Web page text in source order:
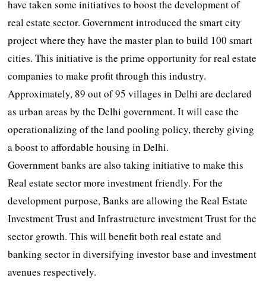
have taken some initiatives to boost the development of
real estate sector. Government introduced the smart city
project where they have the master plan to build 100 smart
cities. This initiative is the prime opportunity for real estate
companies to make profit through this industry.
Approximately, 89 out of 95 villages in Delhi are declared
as urban areas by the Delhi government. It will ease the
operationalizing of the land pooling policy, thereby giving
a boost to affordable housing in Delhi.
Government banks are also taking initiative to make this
Real estate sector more investment friendly. For the
development purpose, Banks are allowing the Real Estate
Investment Trust and Infrastructure investment Trust for the
sector growth. This will benefit both real estate and
banking sector in diversifying investor base and investment
avenues respectively.